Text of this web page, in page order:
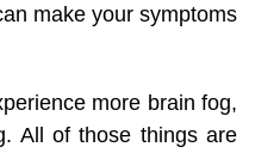
make your symptoms
more brain fog,
All of those things are